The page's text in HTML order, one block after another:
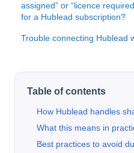
assigned” or “licence
for a Hublead subscription?
Trouble connecting Hublead
Table of contents
How Hublead handles
What this means in
Best practices to avoid